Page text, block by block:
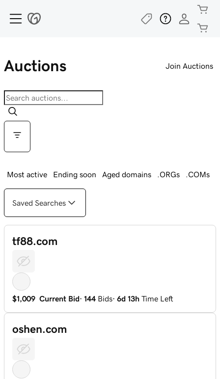
Auctions Join Auctions
Most active Ending soon Aged domains .ORGs .COMs
Saved Searches
tf88.com
$1,009 Current Bid· 144 Bids· 6d 13h Time Left
oshen.com